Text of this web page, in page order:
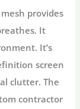
provides
It
It’s
screen
clutter. The
contractor